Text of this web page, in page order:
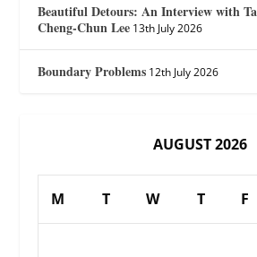
Beautiful Detours: An Interview with
Cheng-Chun Lee 13th July 2026
Boundary Problems 12th July 2026
AUGUST 2026
M T W T F